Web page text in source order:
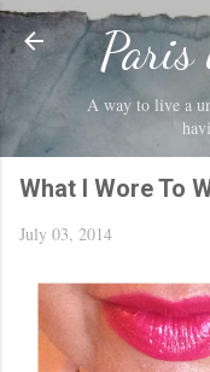
Paris
A way to live a
What I Wore To
July 03, 2014